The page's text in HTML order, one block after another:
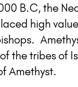
B.C, the
high
the tribes of
Amethyst.